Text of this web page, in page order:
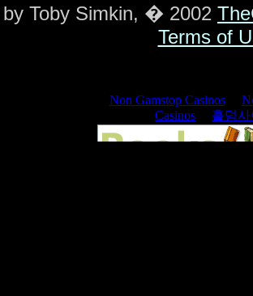
by Toby Simkin, � 2002
Terms of